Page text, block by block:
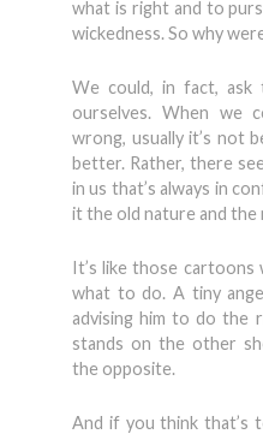
what is right and to
wickedness. So why
We could, in fact, ask
ourselves. When we
wrong, usually it’s not
better. Rather, there
in us that’s always in
it the old nature and the
It’s like those cartoons
what to do. A tiny
advising him to do the
stands on the other
the opposite.
And if you think that’s